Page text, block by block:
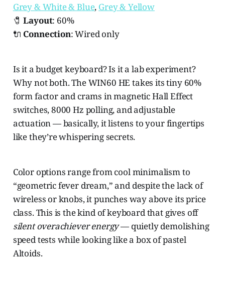
Grey & White & Blue, Grey & Yellow
🧷Layout: 60%
🔌 Connection: Wired only
Is it a budget keyboard? Is it a lab experiment?
Why not both. The WIN60 HE takes its tiny 60%
form factor and crams in magnetic Hall Effect
switches, 8000 Hz polling, and adjustable
actuation — basically, it listens to your fingertips
like they’re whispering secrets.
Color options range from cool minimalism to
“geometric fever dream,” and despite the lack of
wireless or knobs, it punches way above its price
class. This is the kind of keyboard that gives off
silent overachiever energy— quietly demolishing
speed tests while looking like a box of pastel
Altoids.